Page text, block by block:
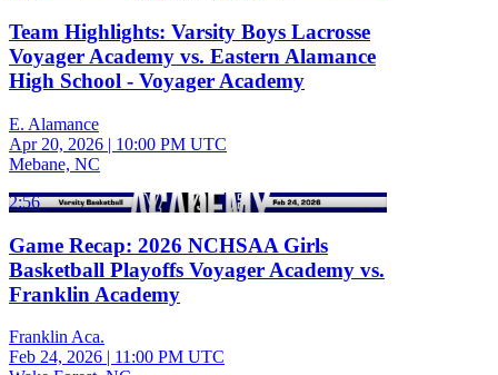
Team Highlights: Varsity Boys Lacrosse
Voyager Academy vs. Eastern Alamance
High School - Voyager Academy
E. Alamance
Apr 20, 2026 | 10:00 PM UTC
Mebane, NC
2:56
Game Recap: 2026 NCHSAA Girls
Basketball Playoffs Voyager Academy vs.
Franklin Academy
Franklin Aca.
Feb 24, 2026 | 11:00 PM UTC